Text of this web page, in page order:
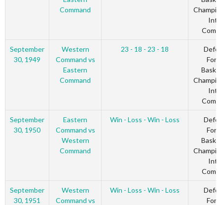
Command
September
30, 1949
Western
Command vs
Eastern
Command
23 - 18 - 23 - 18
September
30, 1950
Eastern
Command vs
Western
Command
Win - Loss - Win - Loss
September
30, 1951
Western
Command vs
Win - Loss - Win - Loss